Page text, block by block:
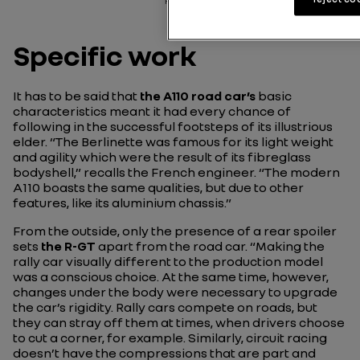
Specific work
It has to be said that the A110 road car’s basic
characteristics meant it had every chance of
following in the successful footsteps of its illustrious
elder. “The Berlinette was famous for its light weight
and agility which were the result of its fibreglass
bodyshell,” recalls the French engineer. “The modern
A110 boasts the same qualities, but due to other
features, like its aluminium chassis.”
From the outside, only the presence of a rear spoiler
sets the R-GT apart from the road car. “Making the
rally car visually different to the production model
was a conscious choice. At the same time, however,
changes under the body were necessary to upgrade
the car’s rigidity. Rally cars compete on roads, but
they can stray off them at times, when drivers choose
to cut a corner, for example. Similarly, circuit racing
doesn’t have the compressions that are part and